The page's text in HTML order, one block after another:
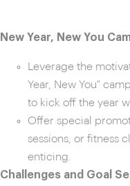
New Year, New You
Leverage the
Year, New You"
to kick off the year
Offer special
sessions, or fitness
enticing.
Challenges and Goal